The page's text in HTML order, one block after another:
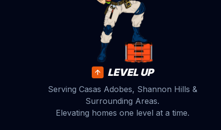
LEVEL UP
Serving Casas Adobes, Shannon Hills &
Surrounding Areas.
Elevating homes one level at a time.